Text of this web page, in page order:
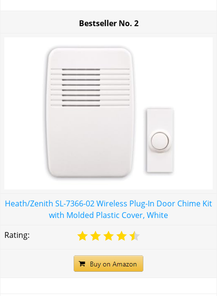
Bestseller No. 2
Heath/Zenith SL-7366-02 Wireless Plug-In Door Chime Kit
with Molded Plastic Cover, White
Rating: